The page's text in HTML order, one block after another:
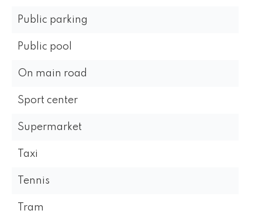
Public parking
Public pool
On main road
Sport center
Supermarket
Taxi
Tennis
Tram